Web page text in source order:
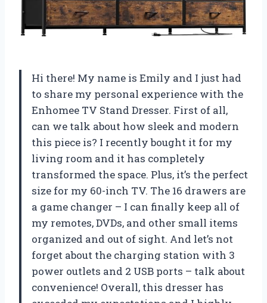
Hi there! My name is Emily and I just had
to share my personal experience with the
Enhomee TV Stand Dresser. First of all,
can we talk about how sleek and modern
this piece is? I recently bought it for my
living room and it has completely
transformed the space. Plus, it’s the perfect
size for my 60-inch TV. The 16 drawers are
a game changer – I can finally keep all of
my remotes, DVDs, and other small items
organized and out of sight. And let’s not
forget about the charging station with 3
power outlets and 2 USB ports – talk about
convenience! Overall, this dresser has